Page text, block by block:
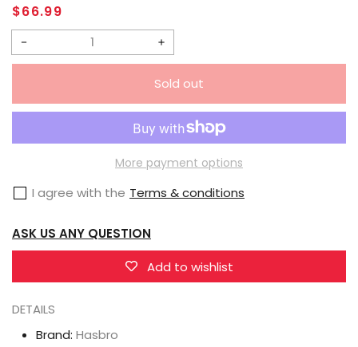
Regular
price
$66.99
Decrease
Hasbro
Transformers
The
Transformers:
The
Movie
Increase
quantity
Hasbro
Transformers
Retro
Transformers:
Movie
Starscream
Sold out
More payment options
I agree with the Terms & conditions
ASK US ANY QUESTION
Add to wishlist
DETAILS
Brand: Hasbro